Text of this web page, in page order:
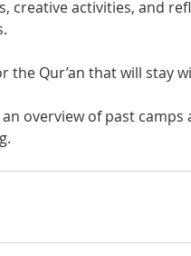
creative activities, and
Qur’an that will stay
overview of past